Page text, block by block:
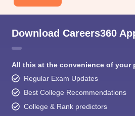
Download Careers360
All this at the convenience of your
Regular Exam Updates
Best College Recommendations
College & Rank predictors